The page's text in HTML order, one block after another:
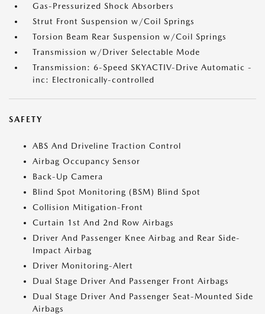
Gas-Pressurized Shock Absorbers
Strut Front Suspension w/Coil Springs
Torsion Beam Rear Suspension w/Coil Springs
Transmission w/Driver Selectable Mode
Transmission: 6-Speed SKYACTIV-Drive Automatic -
inc: Electronically-controlled
SAFETY
ABS And Driveline Traction Control
Airbag Occupancy Sensor
Back-Up Camera
Blind Spot Monitoring (BSM) Blind Spot
Collision Mitigation-Front
Curtain 1st And 2nd Row Airbags
Driver And Passenger Knee Airbag and Rear Side-
Impact Airbag
Driver Monitoring-Alert
Dual Stage Driver And Passenger Front Airbags
Dual Stage Driver And Passenger Seat-Mounted Side
Airbags